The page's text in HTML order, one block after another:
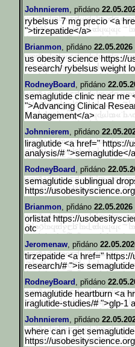
Johnnierem, přidáno
rybelsus 7 mg precio <a
">tirzepatide</a>
Brianmon, přidáno 22.05.2026
us obesity science https://
research/ rybelsus weight
RodneyBoard , přidáno
semaglutide clinic near me
">Advancing Clinical
Management</a>
Johnnierem, přidáno
liraglutide <a href=" https://
analysis/# ">semaglutide</
RodneyBoard , přidáno
semaglutide sublingual
https://
Brianmon, přidáno 22.05.2026
orlistat https://
otc
Jeromenaw, přidáno
tirzepatide <a href="
research/# ">is
RodneyBoard , přidáno
semaglutide heartburn <a
iraglutide-studies/# ">glp-1
Johnnierem, přidáno
where can i get
https://